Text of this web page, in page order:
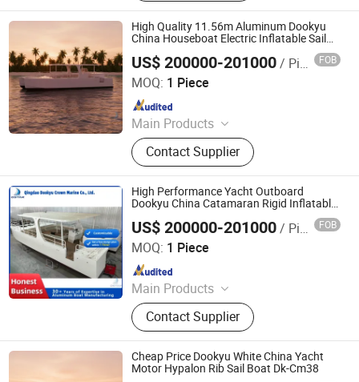
High Quality 11.56m Aluminum Dookyu
China Houseboat Electric Inflatable Sail
US$ 200000-201000/ Piece FOB
MOQ: 1 Piece
Main Products
Aluminum Boat, Yacht
Contact Supplier
Qingdao Dookyu Crown Marine Co., Ltd.
Since 2024
High Performance Yacht Outboard
Dookyu China Catamaran Rigid Inflatable
US$ 200000-201000/ Piece FOB
MOQ: 1 Piece
Main Products
Aluminum Boat, Yacht
Contact Supplier
Qingdao Dookyu Crown Marine Co., Ltd.
Since 2024
Cheap Price Dookyu White China Yacht
Motor Hypalon Rib Sail Boat Dk-Cm38